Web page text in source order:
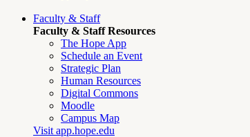
Faculty & Staff
Faculty & Staff Resources
The Hope App
Schedule an Event
Strategic Plan
Human Resources
Digital Commons
Moodle
Campus Map
Visit app.hope.edu